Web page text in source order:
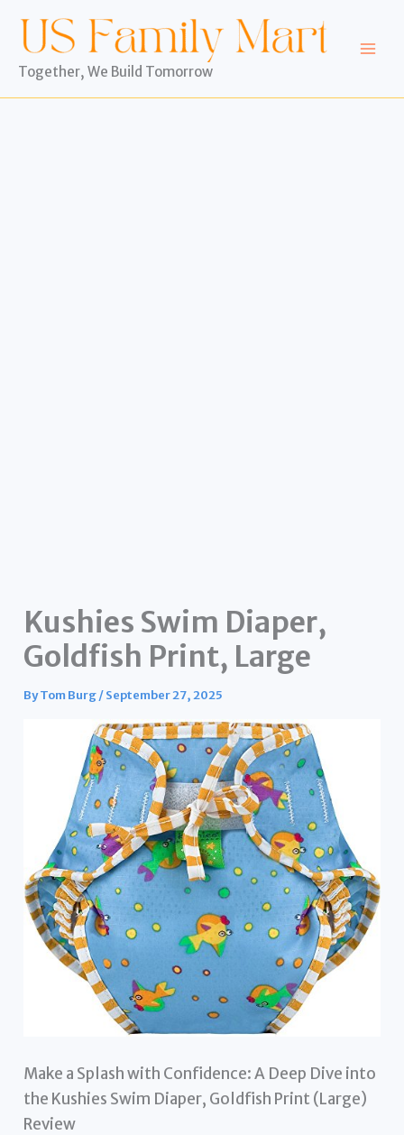
content
Together, We Build Tomorrow
Kushies Swim Diaper,
Goldfish Print, Large
ByTom Burg/September 27, 2025
Make a Splash with Confidence: A Deep Dive into
the Kushies Swim Diaper, Goldfish Print (Large)
Review